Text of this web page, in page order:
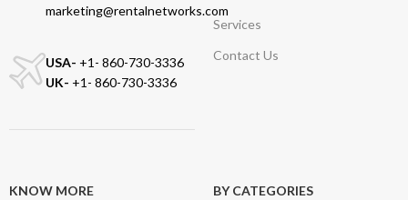
marketing@rentalnetworks.com
USA- +1- 860-730-3336
UK- +1- 860-730-3336
Services
Contact Us
KNOW MORE
BY CATEGORIES